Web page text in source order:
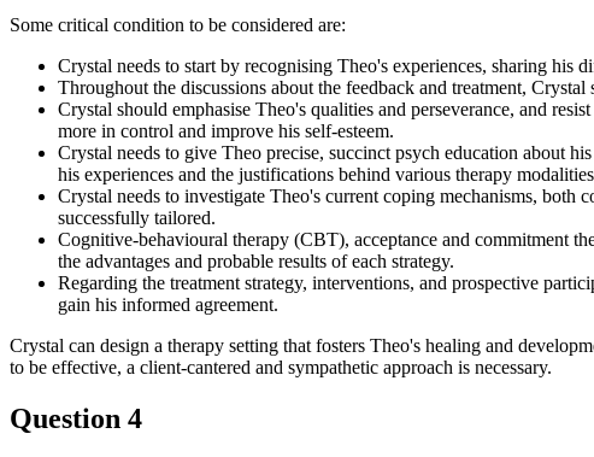
Some critical condition to be considered are:
Crystal needs to start by recognising Theo's experiences, sharing
Throughout the discussions about the feedback and treatment,
Crystal should emphasise Theo's qualities and perseverance, and
more in control and improve his self-esteem.
Crystal needs to give Theo precise, succinct psych education about
his experiences and the justifications behind various therapy
Crystal needs to investigate Theo's current coping mechanisms, both
successfully tailored.
Cognitive-behavioural therapy (CBT), acceptance and commitment
the advantages and probable results of each strategy.
Regarding the treatment strategy, interventions, and prospective
gain his informed agreement.
Crystal can design a therapy setting that fosters Theo's healing and
to be effective, a client-cantered and sympathetic approach is necessary.
Question 4